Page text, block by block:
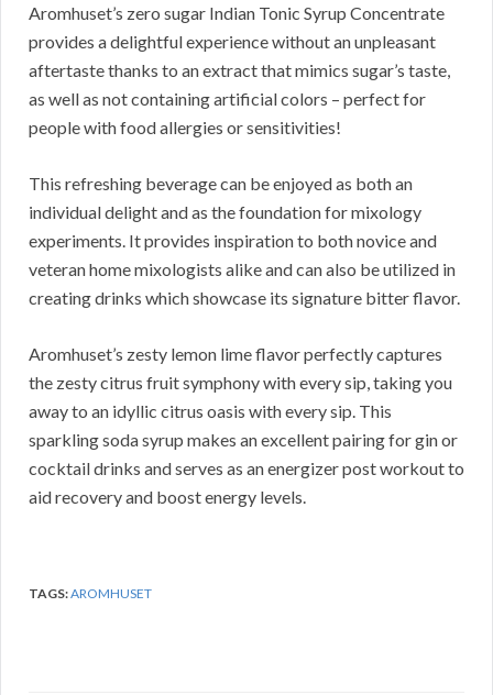
Aromhuset’s zero sugar Indian Tonic Syrup Concentrate
provides a delightful experience without an unpleasant
aftertaste thanks to an extract that mimics sugar’s taste,
as well as not containing artificial colors – perfect for
people with food allergies or sensitivities!
This refreshing beverage can be enjoyed as both an
individual delight and as the foundation for mixology
experiments. It provides inspiration to both novice and
veteran home mixologists alike and can also be utilized in
creating drinks which showcase its signature bitter flavor.
Aromhuset’s zesty lemon lime flavor perfectly captures
the zesty citrus fruit symphony with every sip, taking you
away to an idyllic citrus oasis with every sip. This
sparkling soda syrup makes an excellent pairing for gin or
cocktail drinks and serves as an energizer post workout to
aid recovery and boost energy levels.
TAGS:AROMHUSET